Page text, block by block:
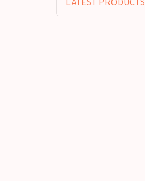
LATEST PRODUCTS